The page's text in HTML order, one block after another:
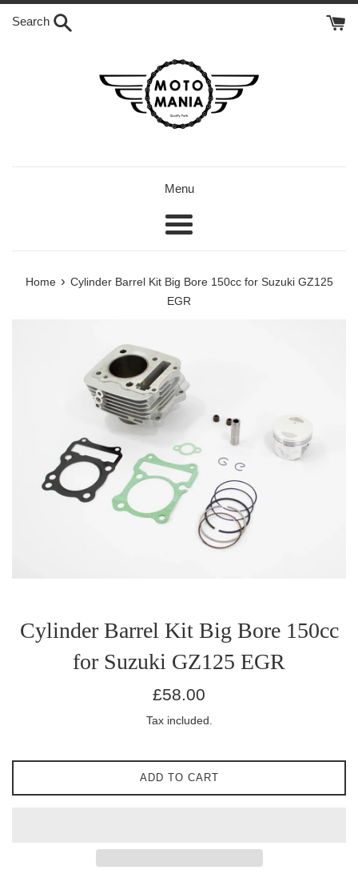
Skip
Search
Menu
Menu
Home › Cylinder Barrel Kit Big Bore 150cc for Suzuki GZ125
EGR
Cylinder Barrel Kit Big Bore 150cc
for Suzuki GZ125 EGR
Regular
£58.00
Tax included.
ADD TO CART